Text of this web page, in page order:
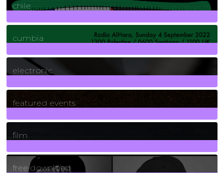
chile
7Posts
cumbia
3Posts
electronic
165Posts
featured events
255Posts
film
2Posts
free download